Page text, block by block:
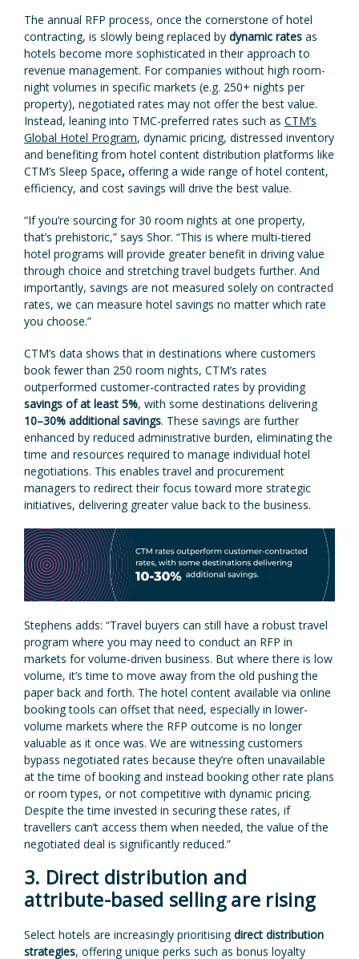
The annual RFP process, once the cornerstone of hotel
contracting, is slowly being replaced by dynamic rates as
hotels become more sophisticated in their approach to
revenue management. For companies without high room-
night volumes in specific markets (e.g. 250+ nights per
property), negotiated rates may not offer the best value.
Instead, leaning into TMC-preferred rates such as CTM’s
Global Hotel Program, dynamic pricing, distressed inventory
and benefiting from hotel content distribution platforms like
CTM’s Sleep Space, offering a wide range of hotel content,
efficiency, and cost savings will drive the best value.
“If you’re sourcing for 30 room nights at one property,
that’s prehistoric,” says Shor. “This is where multi-tiered
hotel programs will provide greater benefit in driving value
through choice and stretching travel budgets further. And
importantly, savings are not measured solely on contracted
rates, we can measure hotel savings no matter which rate
you choose.”
CTM’s data shows that in destinations where customers
book fewer than 250 room nights, CTM’s rates
outperformed customer-contracted rates by providing
savings of at least 5%, with some destinations delivering
10–30% additional savings. These savings are further
enhanced by reduced administrative burden, eliminating the
time and resources required to manage individual hotel
negotiations. This enables travel and procurement
managers to redirect their focus toward more strategic
initiatives, delivering greater value back to the business.
Stephens adds: “Travel buyers can still have a robust travel
program where you may need to conduct an RFP in
markets for volume-driven business. But where there is low
volume, it’s time to move away from the old pushing the
paper back and forth. The hotel content available via online
booking tools can offset that need, especially in lower-
volume markets where the RFP outcome is no longer
valuable as it once was. We are witnessing customers
bypass negotiated rates because they’re often unavailable
at the time of booking and instead booking other rate plans
or room types, or not competitive with dynamic pricing.
Despite the time invested in securing these rates, if
travellers can’t access them when needed, the value of the
negotiated deal is significantly reduced.”
3. Direct distribution and
attribute-based selling are rising
Select hotels are increasingly prioritisingdirect distribution
strategies, offering unique perks such as bonus loyalty